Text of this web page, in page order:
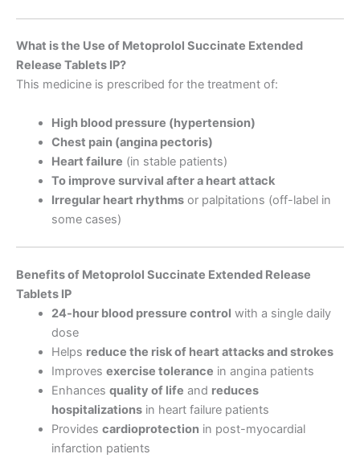
What is the Use of Metoprolol Succinate Extended
Release Tablets IP?
This medicine is prescribed for the treatment of:
High blood pressure (hypertension)
Chest pain (angina pectoris)
Heart failure (in stable patients)
To improve survival after a heart attack
Irregular heart rhythmsor palpitations (off-label in
some cases)
Benefits of Metoprolol Succinate Extended Release
Tablets IP
24-hour blood pressure control with a single daily
dose
Helps reduce the risk of heart attacks and strokes
Improves exercise tolerance in angina patients
Enhances quality of life and reduces
hospitalizationsin heart failure patients
Provides cardioprotectionin post-myocardial
infarction patients